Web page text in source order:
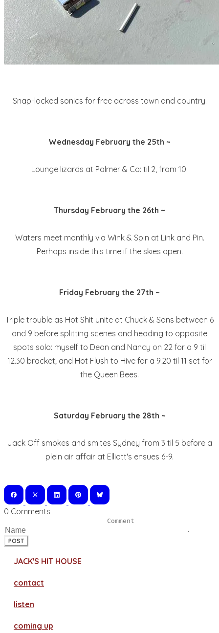
Snap-locked sonics for free across town and country.
Wednesday February the 25th ~
Lounge lizards at Palmer & Co: til 2, from 10.
Thursday February the 26th ~
Waters meet monthly via Wink & Spin at Link and Pin.
Perhaps inside this time if the skies open.
Friday February the 27th ~
Triple trouble as Hot Shit unite at Chuck & Sons between 6
and 9 before splitting scenes and heading to opposite
spots solo: myself to Dean and Nancy on 22 for a 9 til
12.30 bracket; and Hot Flush to Hive for a 9.20 til 11 set for
the Queen Bees.
Saturday February the 28th ~
Jack Off smokes and smites Sydney from 3 til 5 before a
plein air affair at Elliott's ensues 6-9.
0 Comments
POST
JACK'S HIT HOUSE
contact
​listen
coming up